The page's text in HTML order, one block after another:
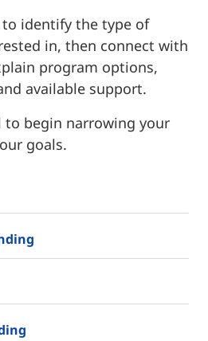
identify the type of
in, then connect with
program options,
available support.
to begin narrowing your
goals.